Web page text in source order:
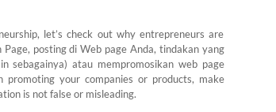
let’s check out why entrepreneurs are
posting di Web page Anda, tindakan yang
sebagainya) atau mempromosikan web page
promoting your companies or products, make
is not false or misleading.